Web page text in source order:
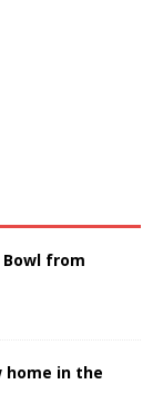
from
home in the